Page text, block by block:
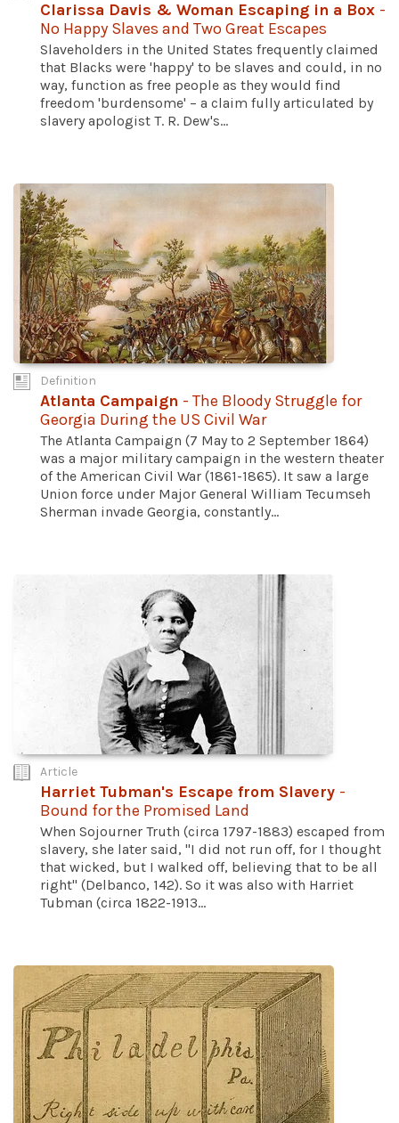
Clarissa Davis & Woman Escaping in a Box -
No Happy Slaves and Two Great Escapes
Slaveholders in the United States frequently claimed
that Blacks were 'happy' to be slaves and could, in no
way, function as free people as they would find
freedom 'burdensome' – a claim fully articulated by
slavery apologist T. R. Dew's...
Definition
Atlanta Campaign - The Bloody Struggle for
Georgia During the US Civil War
The Atlanta Campaign (7 May to 2 September 1864)
was a major military campaign in the western theater
of the American Civil War (1861-1865). It saw a large
Union force under Major General William Tecumseh
Sherman invade Georgia, constantly...
Article
Harriet Tubman's Escape from Slavery -
Bound for the Promised Land
When Sojourner Truth (circa 1797-1883) escaped from
slavery, she later said, "I did not run off, for I thought
that wicked, but I walked off, believing that to be all
right" (Delbanco, 142). So it was also with Harriet
Tubman (circa 1822-1913...